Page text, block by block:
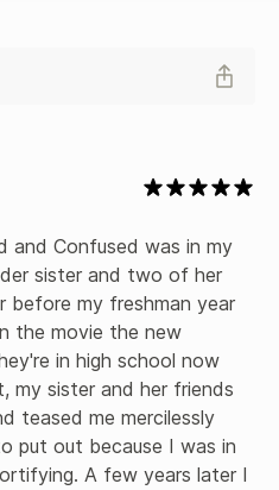
and Confused was in my
sister and two of her
before my freshman year
the movie the new
in high school now
my sister and her friends
teased me mercilessly
put out because I was in
A few years later I